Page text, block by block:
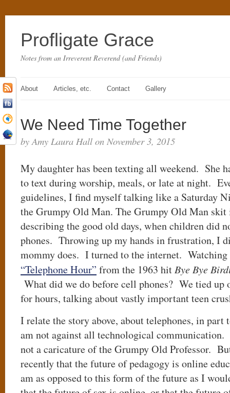
Profligate Grace
Notes from an Irreverent Reverend (and Friends)
About Articles, etc. Contact Gallery
We Need Time Together
by Amy Laura Hall on November 3, 2015
My daughter has been texting all weekend. She
to text during worship, meals, or late at night.
guidelines, I find myself talking like a Saturday
the Grumpy Old Man. The Grumpy Old Man skit
describing the good old days, when children did
phones. Throwing up my hands in frustration, I
mommy does. I turned to the internet. Watching
“Telephone Hour” from the 1963 hit Bye Bye
What did we do before cell phones? We tied up
for hours, talking about vastly important teen
I relate the story above, about telephones, in part
am not against all technological
not a caricature of the Grumpy Old Professor.
recently that the future of pedagogy is online
am as opposed to this form of the future as I